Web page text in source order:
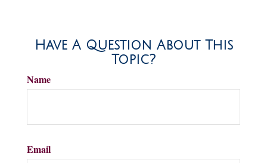
Have A Question About This
Topic?
Name
Email